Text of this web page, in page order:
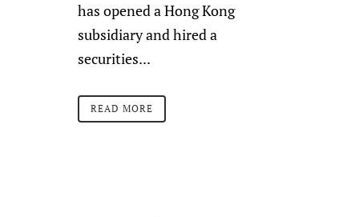
has opened a Hong Kong
subsidiary and hired a
securities...
READ MORE